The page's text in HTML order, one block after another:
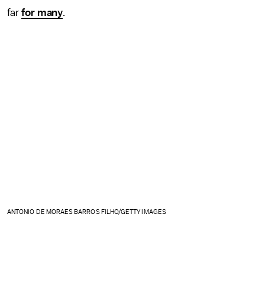
farfor many.
ANTONIO DE MORAES BARROS FILHO/GETTY IMAGES